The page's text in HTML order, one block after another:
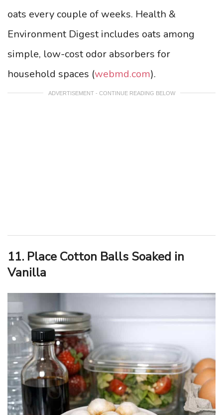
oats every couple of weeks. Health &
Environment Digest includes oats among
simple, low-cost odor absorbers for
household spaces (webmd.com).
ADVERTISEMENT - CONTINUE READING BELOW
11. Place Cotton Balls Soaked in
Vanilla